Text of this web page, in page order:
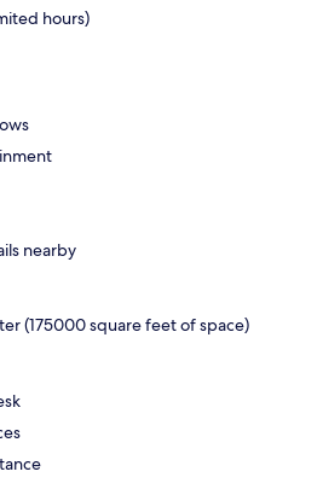
hours)
nearby
(175000 square feet of space)